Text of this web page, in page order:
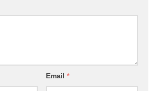
Email *